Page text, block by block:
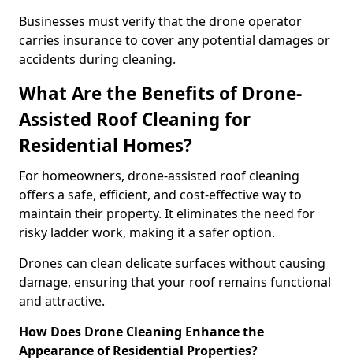
Businesses must verify that the drone operator
carries insurance to cover any potential damages or
accidents during cleaning.
What Are the Benefits of Drone-
Assisted Roof Cleaning for
Residential Homes?
For homeowners, drone-assisted roof cleaning
offers a safe, efficient, and cost-effective way to
maintain their property. It eliminates the need for
risky ladder work, making it a safer option.
Drones can clean delicate surfaces without causing
damage, ensuring that your roof remains functional
and attractive.
How Does Drone Cleaning Enhance the
Appearance of Residential Properties?